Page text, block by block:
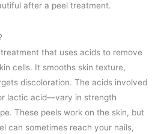
after a peel treatment.
that uses acids to remove
cells. It smooths skin texture,
discoloration. The acids involved
lactic acid—vary in strength
These peels work on the skin, but
can sometimes reach your nails,